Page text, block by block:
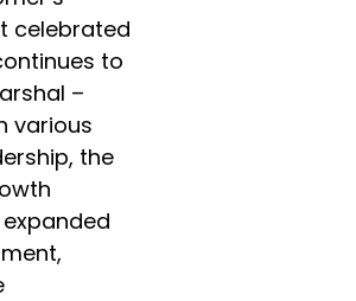
celebrated
to
–
various
the